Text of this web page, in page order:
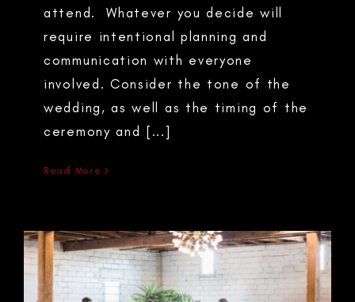
attend. Whatever you decide will
require intentional planning and
communication with everyone
involved. Consider the tone of the
wedding, as well as the timing of the
ceremony and [...]
Read More